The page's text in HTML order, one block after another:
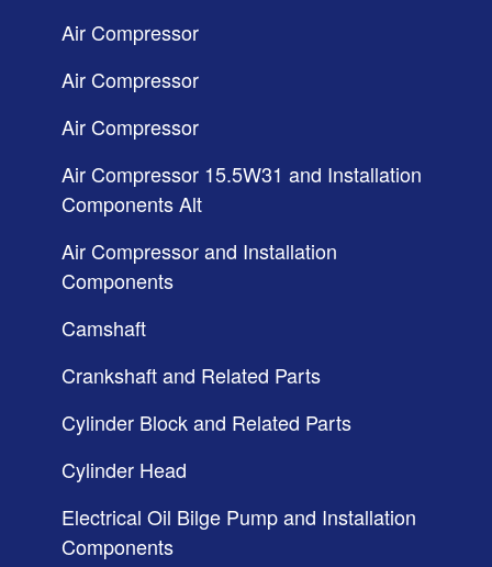
Air Compressor
Air Compressor
Air Compressor
Air Compressor 15.5W31 and Installation
Components Alt
Air Compressor and Installation
Components
Camshaft
Crankshaft and Related Parts
Cylinder Block and Related Parts
Cylinder Head
Electrical Oil Bilge Pump and Installation
Components